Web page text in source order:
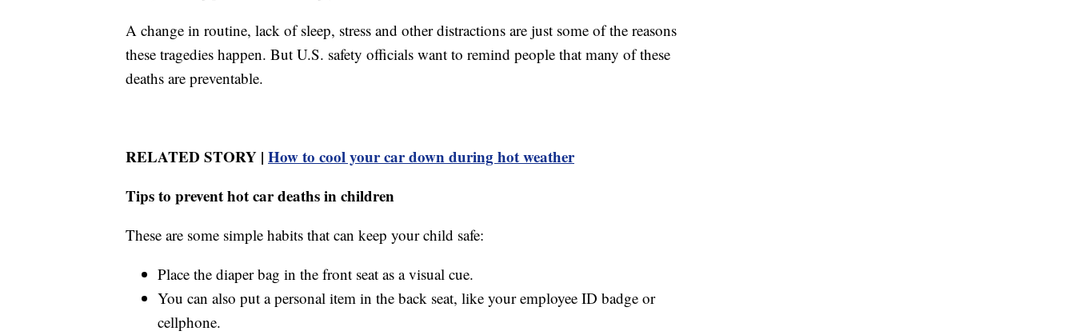
A change in routine, lack of sleep, stress and other distractions are just some of the reasons
these tragedies happen. But U.S. safety officials want to remind people that many of these
deaths are preventable.
RELATED STORY | How to cool your car down during hot weather
Tips to prevent hot car deaths in children
These are some simple habits that can keep your child safe:
Place the diaper bag in the front seat as a visual cue.
You can also put a personal item in the back seat, like your employee ID badge or
cellphone.